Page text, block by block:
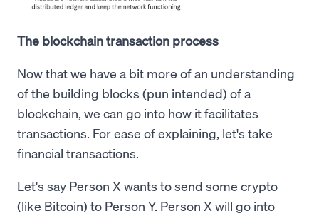
The blockchain transaction process
Now that we have a bit more of an understanding
of the building blocks (pun intended) of a
blockchain, we can go into how it facilitates
transactions. For ease of explaining, let's take
financial transactions.
Let's say Person X wants to send some crypto
(like Bitcoin) to Person Y. Person X will go into